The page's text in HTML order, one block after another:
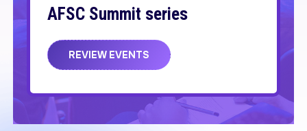
AFSC Summit series
REVIEW EVENTS